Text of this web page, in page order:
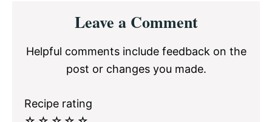
InteractionsLeave a Comment
Helpful comments include feedback on the
post or changes you made.
Recipe rating